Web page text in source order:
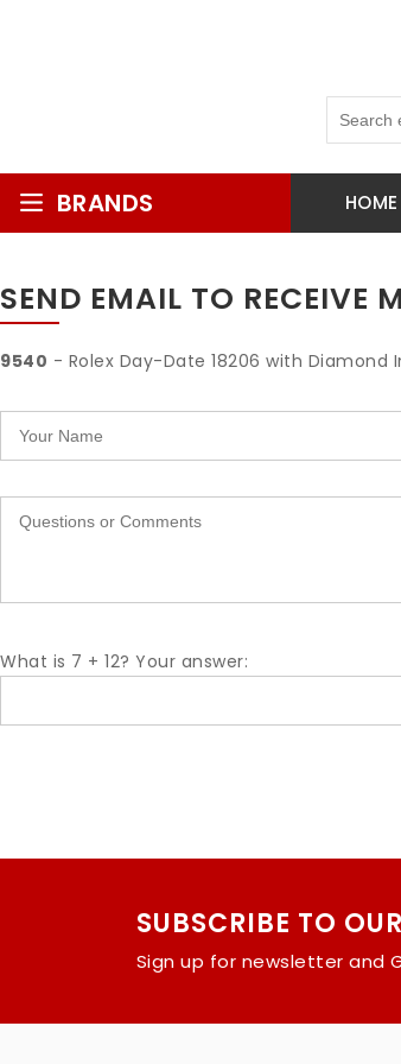
BRANDS HOME
SEND EMAIL TO RECEIVE
9540 - Rolex Day-Date 18206 with Diamond
What is 7 + 12? Your answer:
SUBSCRIBE TO
Sign up for newsletter and